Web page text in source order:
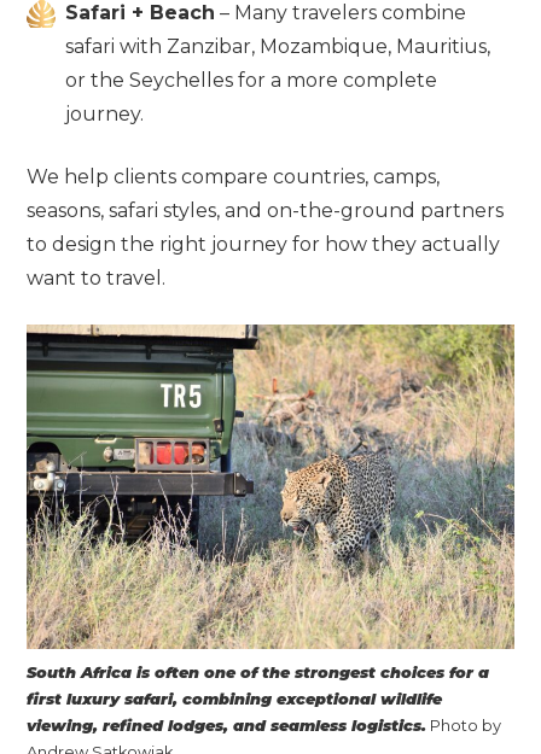
Safari + Beach – Many travelers combine
safari with Zanzibar, Mozambique, Mauritius,
or the Seychelles for a more complete
journey.
We help clients compare countries, camps,
seasons, safari styles, and on-the-ground partners
to design the right journey for how they actually
want to travel.
South Africa is often one of the strongest choices for a
first luxury safari, combining exceptional wildlife
viewing, refined lodges, and seamless logistics. Photo by